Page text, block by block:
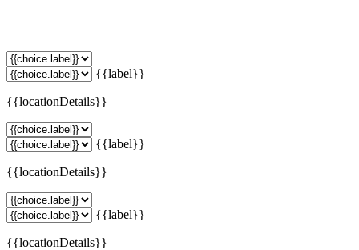
{{label}}
{{locationDetails}}
{{label}}
{{locationDetails}}
{{label}}
{{locationDetails}}